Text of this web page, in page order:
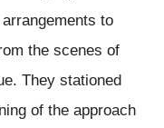
to
the scenes of
They stationed
of the approach